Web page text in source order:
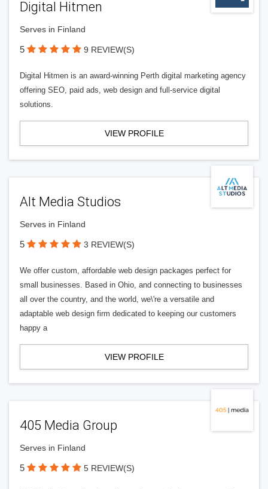
Digital Hitmen
Serves in Finland
5 9 REVIEW(S)
Digital Hitmen is an award-winning Perth digital marketing agency
offering SEO, paid ads, web design and full-service digital
solutions.
VIEW PROFILE
Alt Media Studios
Serves in Finland
5 3 REVIEW(S)
We offer custom, affordable web design packages perfect for
small businesses. Based in Ohio, and connecting to businesses
all over the country, and the world, we\'re a versatile and
adaptable web design firm dedicated to keeping our customers
happy a
VIEW PROFILE
405 Media Group
Serves in Finland
5 5 REVIEW(S)